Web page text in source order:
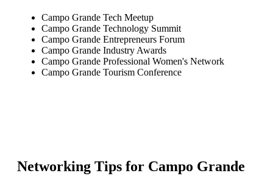
Campo Grande Tech Meetup
Campo Grande Technology Summit
Campo Grande Entrepreneurs Forum
Campo Grande Industry Awards
Campo Grande Professional Women's Network
Campo Grande Tourism Conference
Networking Tips for Campo Grande